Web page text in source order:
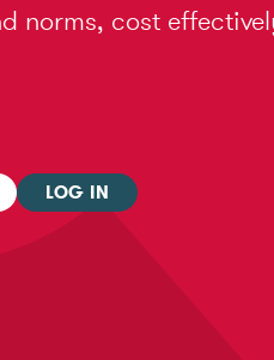
norms, cost
LOG IN